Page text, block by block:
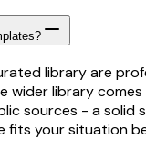
library are
wider library
sources - a solid
fits your situation